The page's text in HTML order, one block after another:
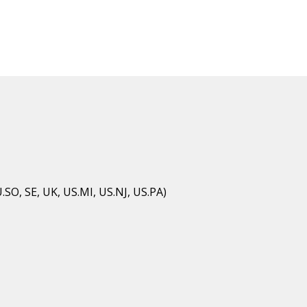
SE, UK, US.MI, US.NJ, US.PA)